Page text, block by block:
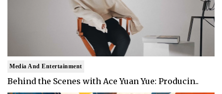
Media And Entertainment
Behind the Scenes with Ace Yuan Yue: Producin..